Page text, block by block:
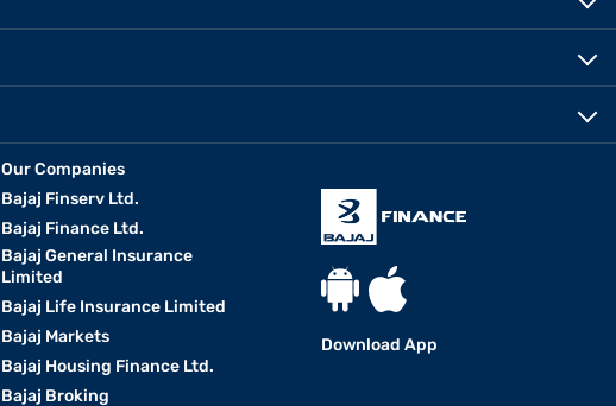
Our Companies
Bajaj Finserv Ltd.
Bajaj Finance Ltd.
Bajaj General Insurance
Limited
Bajaj Life Insurance Limited
Bajaj Markets
Bajaj Housing Finance Ltd.
Bajaj Broking
Download App